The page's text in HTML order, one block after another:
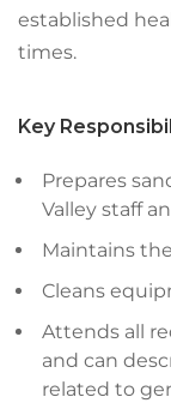
established
times.
Key
Prepares
Valley staff
Maintains
Cleans
Attends all
and can
related to